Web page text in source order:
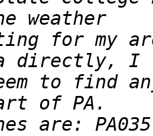
for my
to find
are: